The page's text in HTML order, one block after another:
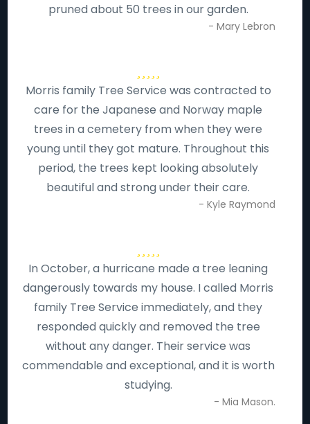
pruned about 50 trees in our garden.
- Mary Lebron
Morris family Tree Service was contracted to
care for the Japanese and Norway maple
trees in a cemetery from when they were
young until they got mature. Throughout this
period, the trees kept looking absolutely
beautiful and strong under their care.
- Kyle Raymond
In October, a hurricane made a tree leaning
dangerously towards my house. I called Morris
family Tree Service immediately, and they
responded quickly and removed the tree
without any danger. Their service was
commendable and exceptional, and it is worth
studying.
- Mia Mason.